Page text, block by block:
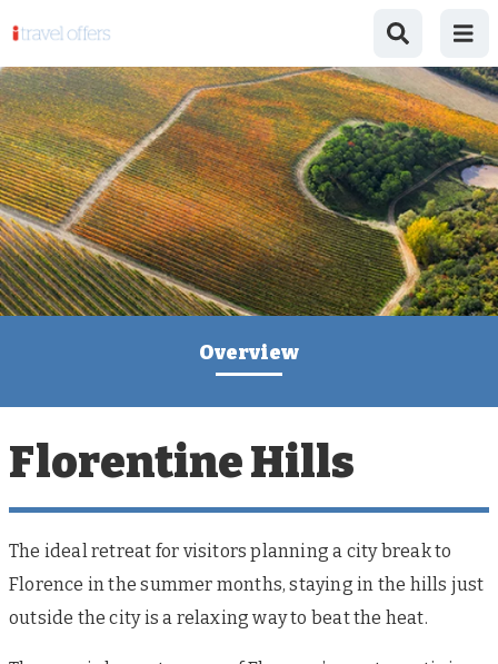
Overview
Florentine Hills
The ideal retreat for visitors planning a city break to
Florence in the summer months, staying in the hills just
outside the city is a relaxing way to beat the heat.